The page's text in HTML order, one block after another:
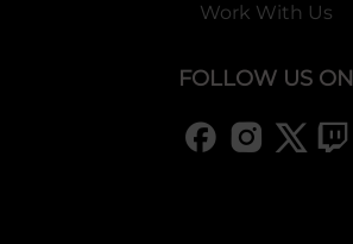
Work With Us
FOLLOW US ON